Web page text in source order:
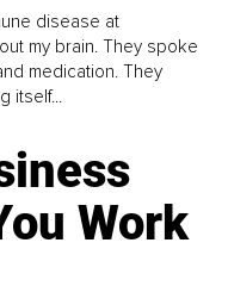
disease at
my brain. They spoke
medication. They
itself...
Work